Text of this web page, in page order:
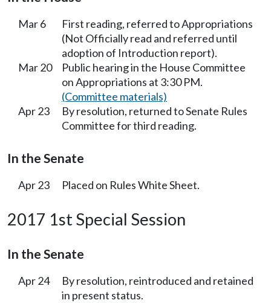
Mar 6
First reading, referred to Appropriations
(Not Officially read and referred until
adoption of Introduction report).
Mar 20
Public hearing in the House Committee
on Appropriations at 3:30 PM.
(Committee materials)
Apr 23
By resolution, returned to Senate Rules
Committee for third reading.
In the Senate
Apr 23 Placed on Rules White Sheet.
2017 1st Special Session
In the Senate
Apr 24
By resolution, reintroduced and retained
in present status.